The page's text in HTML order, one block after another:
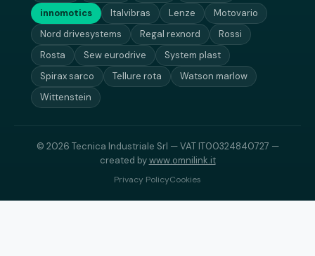
innomotics Italvibras Lenze
Motovario
Nord drivesystems
Regal rexnord
Rossi
Rosta
Sew eurodrive
System plast
Spirax sarco
Tellure rota
Watson marlow
Wittenstein
© 2026 Tecnica Industriale Srl — VAT IT00324840727 —
created bywww.omnilink.it
Privacy PolicyCookies